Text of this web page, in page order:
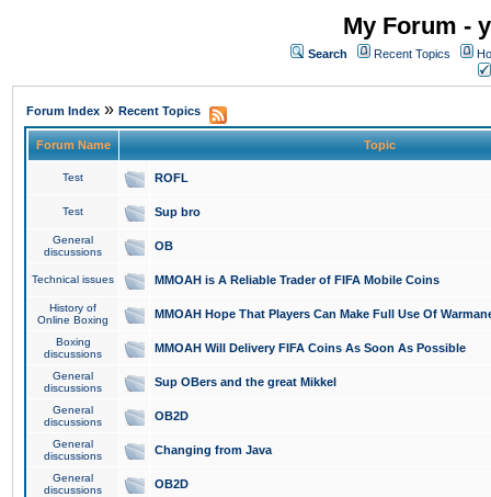
My Forum -
Search Recent Topics
Forum Index » Recent Topics
Forum Name Topic
Test ROFL
Test Sup bro
General
discussions
OB
Technical issues MMOAH is A Reliable Trader of FIFA Mobile Coins
History of
Online Boxing
MMOAH Hope That Players Can Make Full Use Of
Boxing
discussions
MMOAH Will Delivery FIFA Coins As Soon As Possible
General
discussions
Sup OBers and the great Mikkel
General
discussions
OB2D
General
discussions
Changing from Java
General
discussions
OB2D